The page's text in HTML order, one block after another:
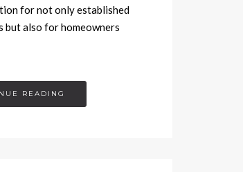
for not only established
but also for homeowners
READING